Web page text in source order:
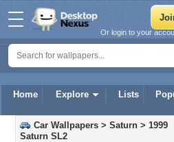
Home Explore Lists
Or login to your
Car Wallpapers > Saturn > 1999
Saturn SL2